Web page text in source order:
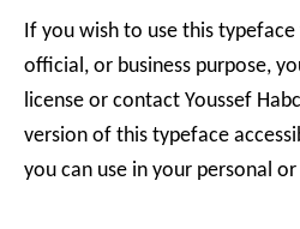
If you wish to use this
official, or business purpose,
license or contact Youssef
version of this typeface
you can use in your personal